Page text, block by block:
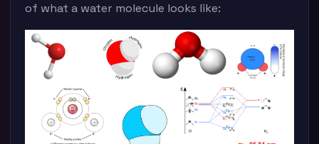
of what a water molecule looks like: